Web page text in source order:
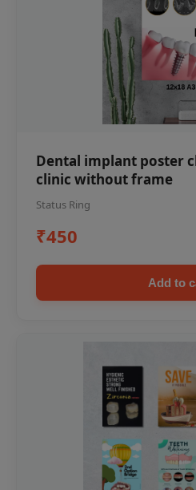
Dental implant poster
clinic without frame
Status Ring
₹450
Add to